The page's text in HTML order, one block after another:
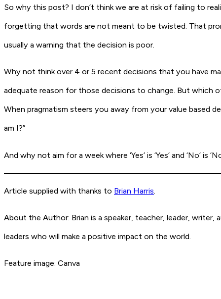
So why this post? I don’t think we are at risk of failing to
forgetting that words are not meant to be twisted. That
usually a warning that the decision is poor.
Why not think over 4 or 5 recent decisions that you have
adequate reason for those decisions to change. But which
When pragmatism steers you away from your value based
am I?”
And why not aim for a week where ‘Yes’ is ‘Yes’ and ‘No’
Article supplied with thanks to Brian Harris.
About the Author: Brian is a speaker, teacher, leader,
leaders who will make a positive impact on the world.
Feature image: Canva